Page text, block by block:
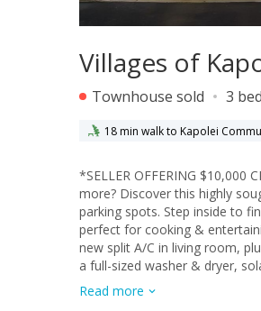
Villages of
Townhouse sold 3
18 min walk to Kapolei
*SELLER OFFERING $10,000
more? Discover this highly
parking spots. Step inside to
perfect for cooking &
new split A/C in living room,
a full-sized washer & dryer,
including a community pool,
located near shopping,
Read more